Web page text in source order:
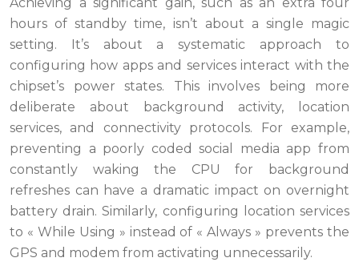
Achieving a significant gain, such as an extra four
hours of standby time, isn’t about a single magic
setting. It’s about a systematic approach to
configuring how apps and services interact with the
chipset’s power states. This involves being more
deliberate about background activity, location
services, and connectivity protocols. For example,
preventing a poorly coded social media app from
constantly waking the CPU for background
refreshes can have a dramatic impact on overnight
battery drain. Similarly, configuring location services
to « While Using » instead of « Always » prevents the
GPS and modem from activating unnecessarily.